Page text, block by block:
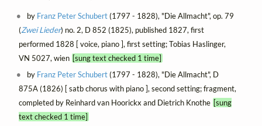
by Franz Peter Schubert(1797 - 1828), "Die Allmacht", op. 79
(Zwei Lieder) no. 2, D 852 (1825), published 1827, first
performed 1828 [ voice, piano ], first setting; Tobias Haslinger,
VN 5027, wien [sung text checked 1 time]
by Franz Peter Schubert(1797 - 1828), "Die Allmacht", D
875A (1826) [ satb chorus with piano ], second setting; fragment,
completed by Reinhard van Hoorickx and Dietrich Knothe [sung
text checked 1 time]